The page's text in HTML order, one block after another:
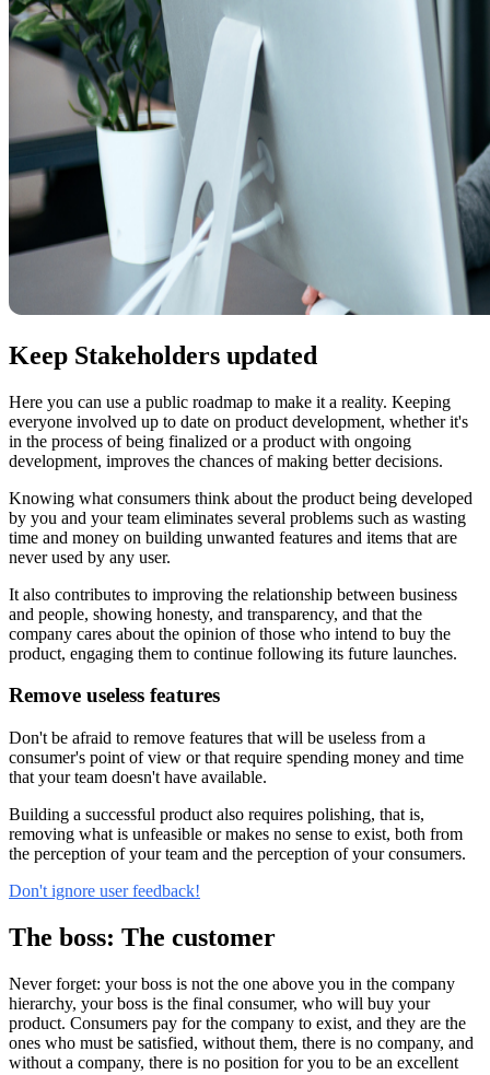
Keep Stakeholders updated
Here you can use a public roadmap to make it a reality. Keeping
everyone involved up to date on product development, whether it's
in the process of being finalized or a product with ongoing
development, improves the chances of making better decisions.
Knowing what consumers think about the product being developed
by you and your team eliminates several problems such as wasting
time and money on building unwanted features and items that are
never used by any user.
It also contributes to improving the relationship between business
and people, showing honesty, and transparency, and that the
company cares about the opinion of those who intend to buy the
product, engaging them to continue following its future launches.
Remove useless features
Don't be afraid to remove features that will be useless from a
consumer's point of view or that require spending money and time
that your team doesn't have available.
Building a successful product also requires polishing, that is,
removing what is unfeasible or makes no sense to exist, both from
the perception of your team and the perception of your consumers.
Don't ignore user feedback!
The boss: The customer
Never forget: your boss is not the one above you in the company
hierarchy, your boss is the final consumer, who will buy your
product. Consumers pay for the company to exist, and they are the
ones who must be satisfied, without them, there is no company, and
without a company, there is no position for you to be an excellent